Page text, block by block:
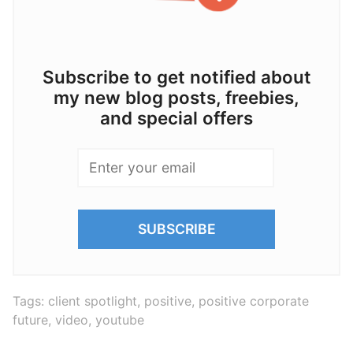
Subscribe to get notified about
my new blog posts, freebies,
and special offers
Tags: client spotlight, positive, positive corporate
future, video, youtube